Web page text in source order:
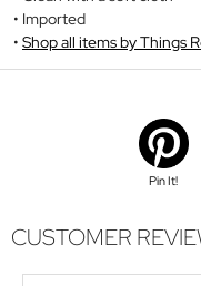
Imported
Shop all items by Things
Pin It!
CUSTOMER